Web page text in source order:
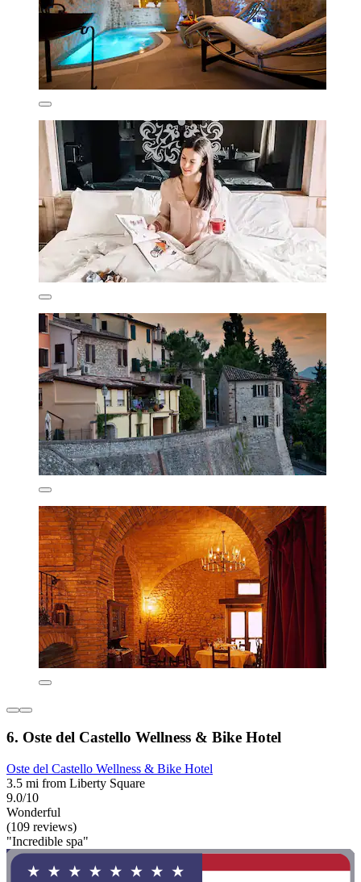
6. Oste del Castello Wellness & Bike Hotel
Oste del Castello Wellness & Bike Hotel
3.5 mi from Liberty Square
9.0/10
Wonderful
(109 reviews)
"Incredible spa"